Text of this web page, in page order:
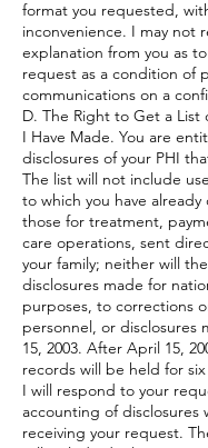
format you requested,
inconvenience. I may not
explanation from you as
request as a condition of
communications on a
D. The Right to Get a List
I Have Made. You are
disclosures of your PHI
The list will not include
to which you have
those for treatment,
care operations, sent
your family; neither will
disclosures made for
purposes, to corrections
personnel, or disclosures
15, 2003. After April 15,
records will be held for six
I will respond to your
accounting of disclosures
receiving your request.